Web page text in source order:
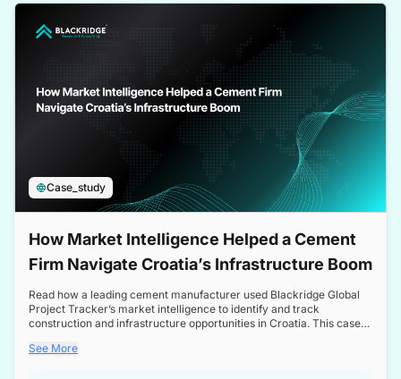
Case_study
How Market Intelligence Helped a Cement
Firm Navigate Croatia’s Infrastructure Boom
Read how a leading cement manufacturer used Blackridge Global
Project Tracker’s market intelligence to identify and track
construction and infrastructure opportunities in Croatia. This case
a booming sector, assess competitive dynamics, and make
See More